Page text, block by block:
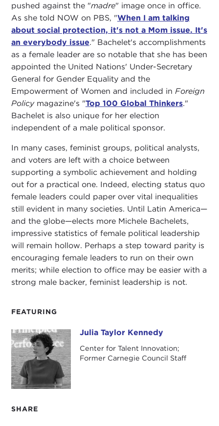
FEATURING
Julia Taylor KennedyJulia Taylor Kennedy
Center for Talent Innovation;
Former Carnegie Council Staff
SHARE
pushed against the "madre" image once in office.
As she told NOW on PBS, "When I am talking
about social protection, it's not a Mom issue. It's
an everybody issue." Bachelet's accomplishments
as a female leader are so notable that she has been
appointed the United Nations' Under-Secretary
General for Gender Equality and the
Empowerment of Women and included in Foreign
Policymagazine's "Top 100 Global Thinkers."
Bachelet is also unique for her election
independent of a male political sponsor.
In many cases, feminist groups, political analysts,
and voters are left with a choice between
supporting a symbolic achievement and holding
out for a practical one. Indeed, electing status quo
female leaders could paper over vital inequalities
still evident in many societies. Until Latin America—
and the globe—elects more Michele Bachelets,
impressive statistics of female political leadership
will remain hollow. Perhaps a step toward parity is
encouraging female leaders to run on their own
merits; while election to office may be easier with a
strong male backer, feminist leadership is not.